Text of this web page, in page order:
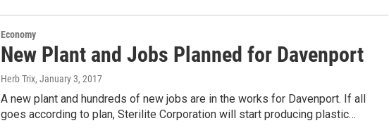
Economy
New Plant and Jobs Planned for Davenport
Herb Trix, January 3, 2017
A new plant and hundreds of new jobs are in the works for Davenport. If all
goes according to plan, Sterilite Corporation will start producing plastic…